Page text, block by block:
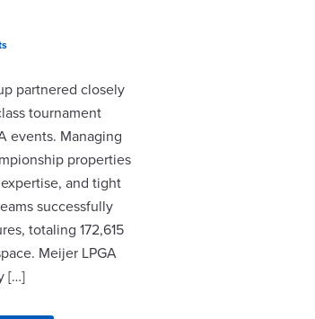
partnered closely
tournament
events. Managing
properties
and tight
successfully
totaling 172,615
Meijer LPGA
[…]